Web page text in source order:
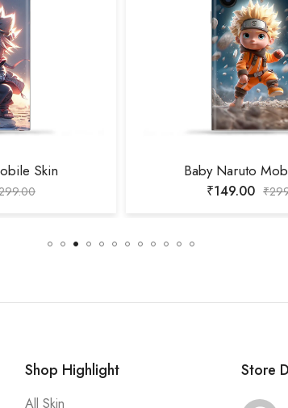
Skin Baby Naruto
₹149.00 ₹
Shop Highlight
All Skin
Store